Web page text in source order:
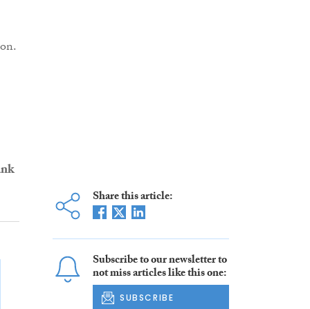
Share this article:
Subscribe to our newsletter to
not miss articles like this one:
SUBSCRIBE